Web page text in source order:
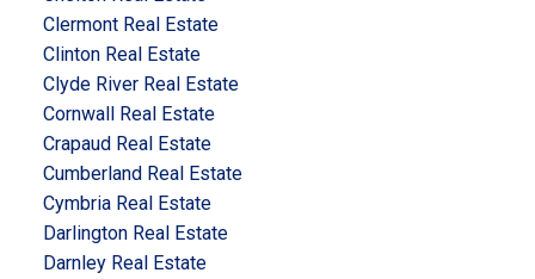
Clermont Real Estate
Clinton Real Estate
Clyde River Real Estate
Cornwall Real Estate
Crapaud Real Estate
Cumberland Real Estate
Cymbria Real Estate
Darlington Real Estate
Darnley Real Estate